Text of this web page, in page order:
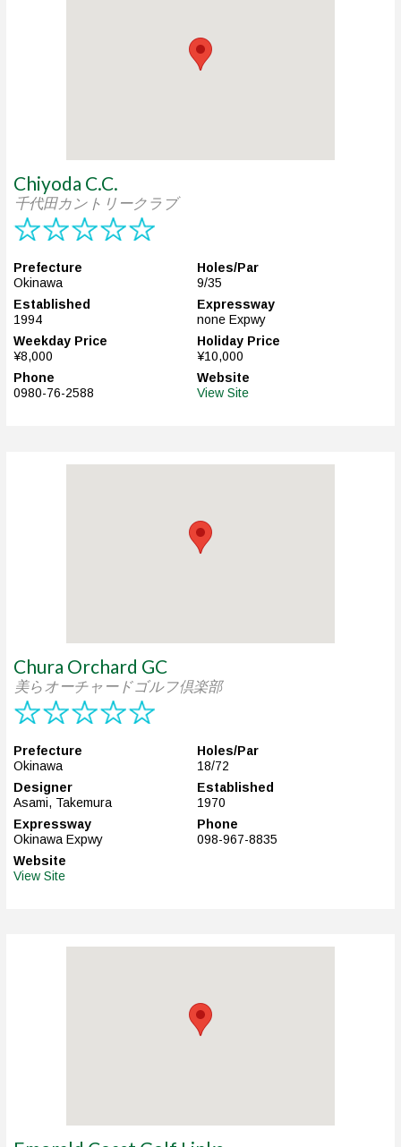
Chiyoda C.C.
千代田カントリークラブ
Prefecture
Okinawa
Holes/Par
9/35
Established
1994
Expressway
none Expwy
Weekday Price
¥8,000
Holiday Price
¥10,000
Phone
0980-76-2588
Website
View Site
Chura Orchard GC
美らオーチャードゴルフ倶楽部
Prefecture
Okinawa
Holes/Par
18/72
Designer
Asami, Takemura
Established
1970
Expressway
Okinawa Expwy
Phone
098-967-8835
Website
View Site